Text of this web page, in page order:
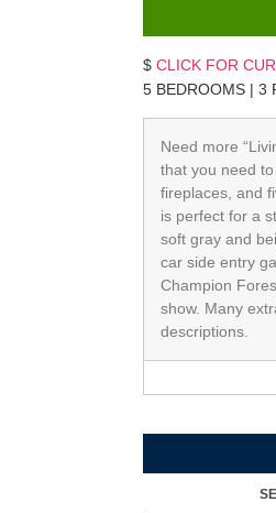
$CLICK FOR
5 BEDROOMS | 3
Need more
that you need
fireplaces, and
is perfect for a
soft gray and
car side entry
Champion
show. Many
descriptions.